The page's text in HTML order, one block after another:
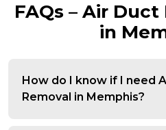
FAQs – Air
in
How do I know if I need
Removal in Memphis?